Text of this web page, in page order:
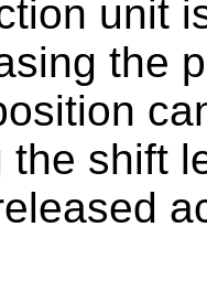
unit
the
the shift